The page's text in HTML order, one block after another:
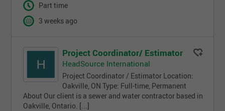
Part time
3 weeks ago
Project Coordinator/ Estimator
HeadSource International
Project Coordinator / Estimator Location:
Oakville, ON Type: Full-time, Permanent
About Our client is a sewer and water contractor based in
Oakville, Ontario. [...]